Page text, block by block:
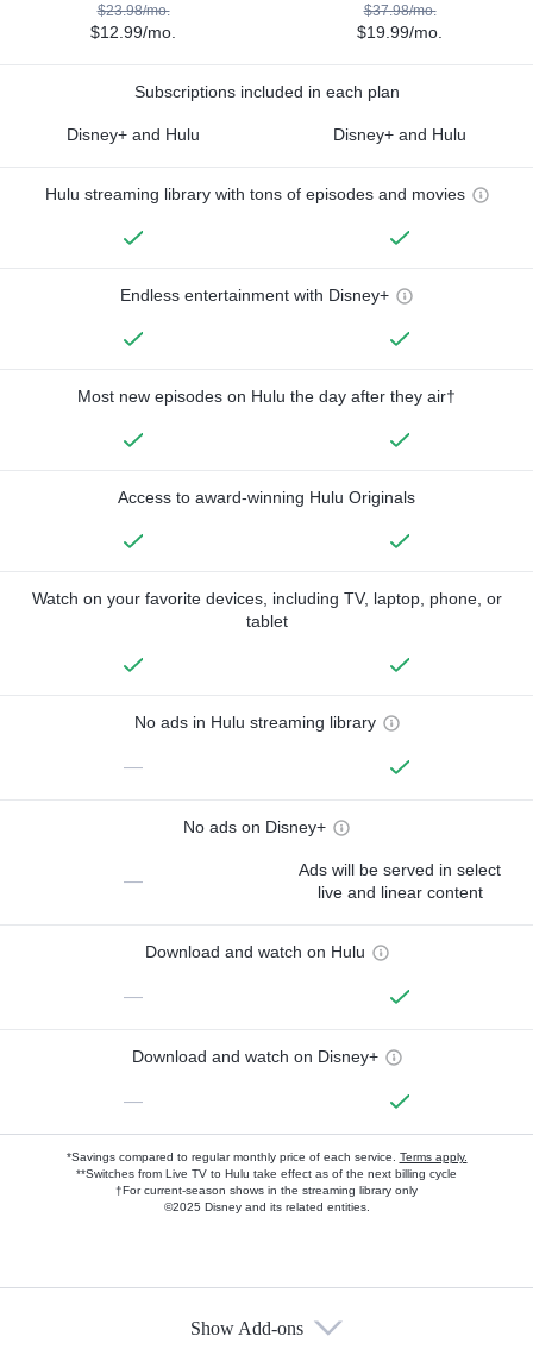
$23.98/mo.
$12.99/mo.
$37.98/mo.
$19.99/mo.
Subscriptions included in each plan
Disney+ and Hulu Disney+ and Hulu
Hulu streaming library with tons of episodes and movies
Endless entertainment with Disney+
Most new episodes on Hulu the day after they air†
Access to award-winning Hulu Originals
Watch on your favorite devices, including TV, laptop, phone, or
tablet
No ads in Hulu streaming library
—
No ads on Disney+
—
Ads will be served in select
live and linear content
Download and watch on Hulu
—
Download and watch on Disney+
—
*Savings compared to regular monthly price of each service. Terms apply.
**Switches from Live TV to Hulu take effect as of the next billing cycle
†For current-season shows in the streaming library only
©2025 Disney and its related entities.
Show Add-ons